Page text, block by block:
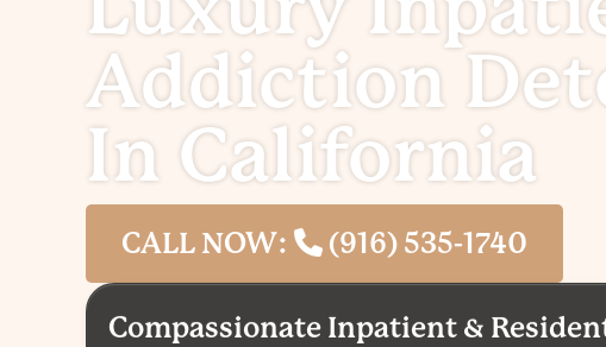
Addiction
In California
CALL NOW: (916) 535-1740
Compassionate Inpatient &